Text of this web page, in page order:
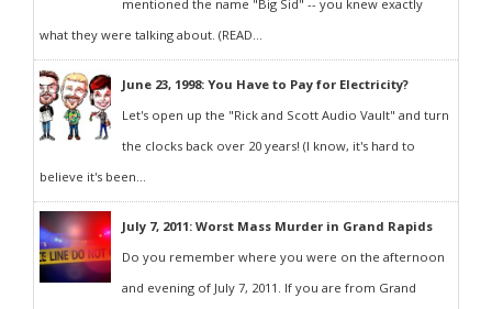
mentioned the name "Big Sid" -- you knew exactly
what they were talking about. (READ...
June 23, 1998: You Have to Pay for Electricity?
Let's open up the "Rick and Scott Audio Vault" and turn
the clocks back over 20 years! (I know, it's hard to
believe it's been...
July 7, 2011: Worst Mass Murder in Grand Rapids
Do you remember where you were on the afternoon
and evening of July 7, 2011. If you are from Grand